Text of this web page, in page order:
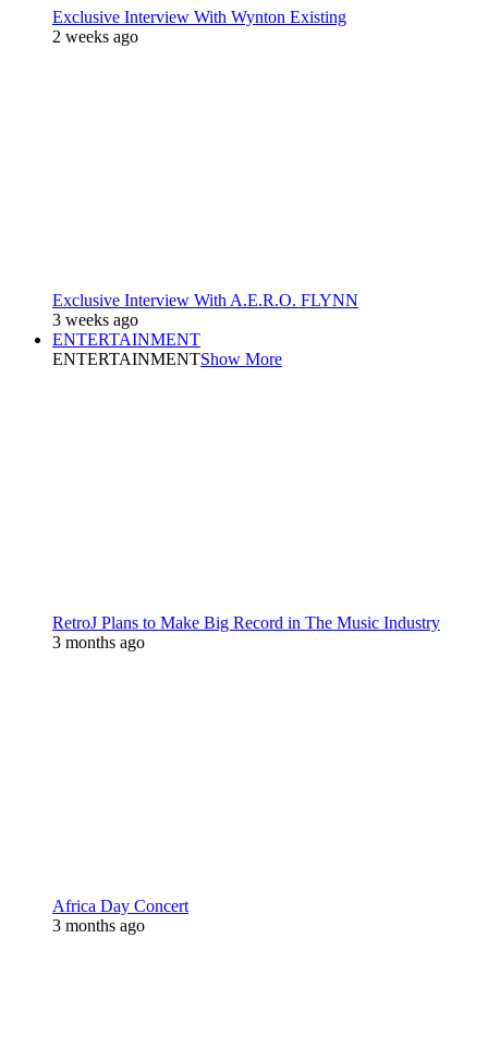
Exclusive Interview With Wynton Existing
2 weeks ago
Exclusive Interview With A.E.R.O. FLYNN
3 weeks ago
ENTERTAINMENT
ENTERTAINMENTShow More
RetroJ Plans to Make Big Record in The Music Industry
3 months ago
Africa Day Concert
3 months ago